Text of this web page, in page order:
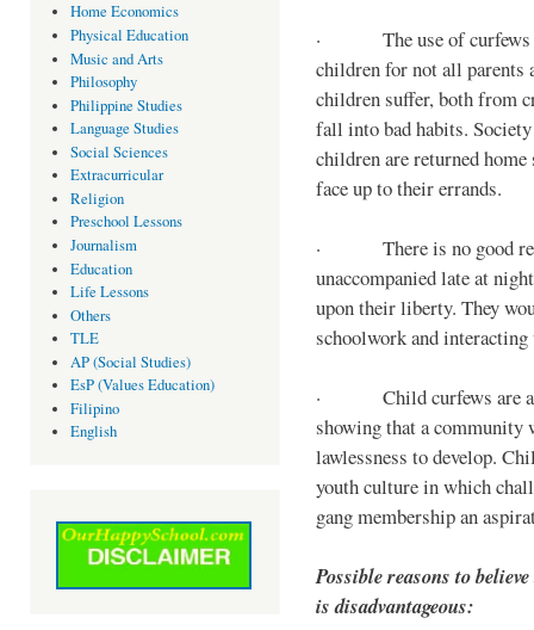
Home Economics
Physical Education
Music and Arts
Philosophy
Philippine Studies
Language Studies
Social Sciences
Extracurricular
Religion
Preschool Lessons
Journalism
Education
Life Lessons
Others
TLE
AP (Social Studies)
EsP (Values Education)
Filipino
English
· The use of curfews
children for not all parents
children suffer, both from
fall into bad habits.
children are returned
face up to their errands.
· There is no good
unaccompanied late at
upon their liberty. They
schoolwork and
· Child curfews are a
showing that a
lawlessness to develop.
youth culture in which
gang membership an
Possible reasons to
is disadvantageous: